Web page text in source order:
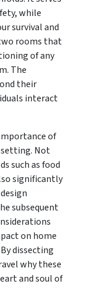
while
survival and
rooms that
of any
The
their
interact
of
Not
such as food
significantly
subsequent
on home
dissecting
why these
and soul of